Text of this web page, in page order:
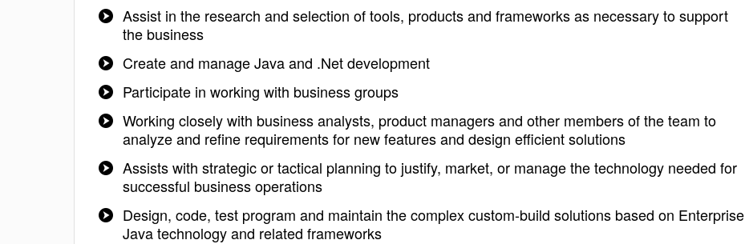
Assist in the research and selection of tools, products and frameworks as necessary to support
the business
Create and manage Java and .Net development
Participate in working with business groups
Working closely with business analysts, product managers and other members of the team to
analyze and refine requirements for new features and design efficient solutions
Assists with strategic or tactical planning to justify, market, or manage the technology needed for
successful business operations
Design, code, test program and maintain the complex custom-build solutions based on Enterprise
Java technology and related frameworks